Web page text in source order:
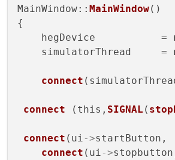
MainWindow:: MainWindow()
{
hegDevice           =
simulatorThread     =
connect
connect (this, SIGNAL (
connect (ui->
connect (ui->